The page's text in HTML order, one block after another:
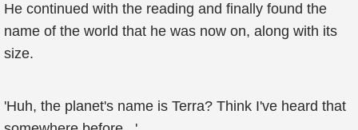
He continued with the reading and finally found the
name of the world that he was now on, along with its
size.
'Huh, the planet's name is Terra? Think I've heard that